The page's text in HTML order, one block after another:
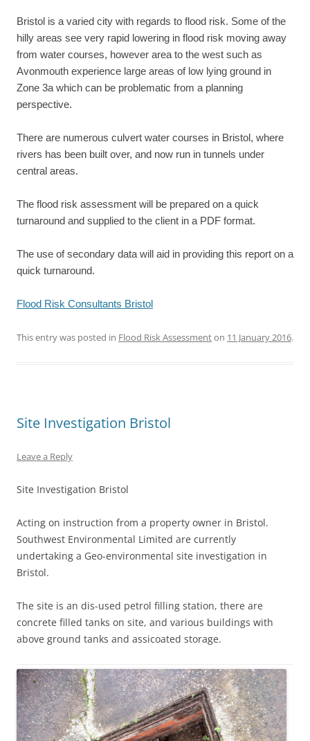
Bristol is a varied city with regards to flood risk. Some of the
hilly areas see very rapid lowering in flood risk moving away
from water courses, however area to the west such as
Avonmouth experience large areas of low lying ground in
Zone 3a which can be problematic from a planning
perspective.
There are numerous culvert water courses in Bristol, where
rivers has been built over, and now run in tunnels under
central areas.
The flood risk assessment will be prepared on a quick
turnaround and supplied to the client in a PDF format.
The use of secondary data will aid in providing this report on a
quick turnaround.
Flood Risk Consultants Bristol
This entry was posted in Flood Risk Assessmenton 11 January 2016.
Site Investigation Bristol
Leave a Reply
Site Investigation Bristol
Acting on instruction from a property owner in Bristol.
Southwest Environmental Limited are currently
undertaking a Geo-environmental site investigation in
Bristol.
The site is an dis-used petrol filling station, there are
concrete filled tanks on site, and various buildings with
above ground tanks and assicoated storage.